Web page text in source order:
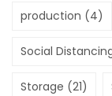
production (4)
Social
Storage (21)